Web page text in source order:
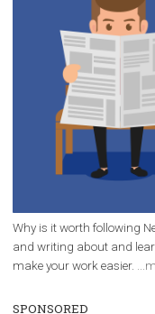
RECOMMENDED/
Facebook
everything
12. 6. 2020|
Facebook
Facebook
companies.
Vikas...
WHY TO FOLLOW